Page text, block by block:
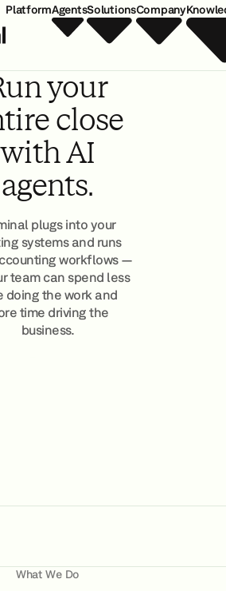
PlatformAgentsSolutionsCompany
your
close
with AI
agents.
plugs into your
systems and runs
workflows —
team can spend less
doing the work and
time driving the
business.
What We Do